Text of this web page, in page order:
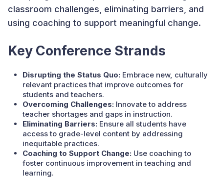
classroom challenges, eliminating barriers, and
using coaching to support meaningful change.
Key Conference Strands
Disrupting the Status Quo: Embrace new, culturally
relevant practices that improve outcomes for
students and teachers.
Overcoming Challenges: Innovate to address
teacher shortages and gaps in instruction.
Eliminating Barriers: Ensure all students have
access to grade-level content by addressing
inequitable practices.
Coaching to Support Change: Use coaching to
foster continuous improvement in teaching and
learning.